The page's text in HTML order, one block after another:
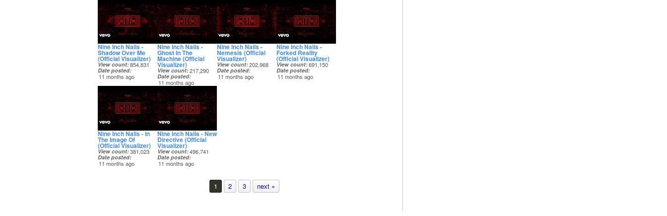
Nine Inch Nails -
Shadow Over Me
(Official Visualizer)
View count 854,831
Date posted
11 months ago
Nine Inch Nails -
Ghost In The
Machine (Official
Visualizer)
View count 217,290
Date posted
11 months ago
Nine Inch Nails -
Nemesis (Official
Visualizer)
View count 202,968
Date posted
11 months ago
Nine Inch Nails -
Forked Reality
(Official Visualizer)
View count 691,150
Date posted
11 months ago
Nine Inch Nails - In
The Image Of
(Official Visualizer)
View count 381,023
Date posted
11 months ago
Nine Inch Nails - New
Directive (Official
Visualizer)
View count 496,741
Date posted
11 months ago
1 2 3 next »